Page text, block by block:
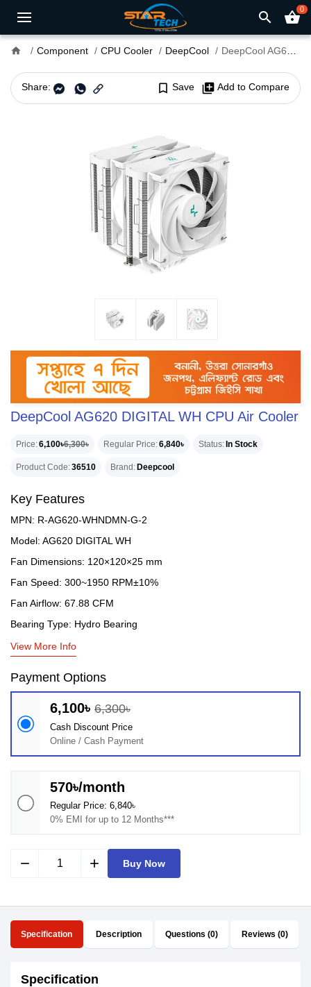
search shopping_basket0
home Component CPU Cooler DeepCool DeepCool AG620 DIGITAL WH CPU Air Cooler
Share: bookmark_border Save library_add Add to Compare
DeepCool AG620 DIGITAL WH CPU Air Cooler
Price 6,100৳6,300৳ Regular Price 6,840৳ Status In Stock
Product Code 36510 Brand Deepcool
Key Features
MPN: R-AG620-WHNDMN-G-2
Model: AG620 DIGITAL WH
Fan Dimensions: 120×120×25 mm
Fan Speed: 300~1950 RPM±10%
Fan Airflow: 67.88 CFM
Bearing Type: Hydro Bearing
View More Info
Payment Options
6,100৳ 6,300৳
Cash Discount Price
Online / Cash Payment
570৳/month
Regular Price: 6,840৳
0% EMI for up to 12 Months***
remove add Buy Now
Specification Description Questions (0) Reviews (0)
Specification